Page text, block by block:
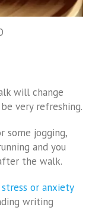
will change
very refreshing.
some jogging,
and you
the walk.
stress or anxiety
writing